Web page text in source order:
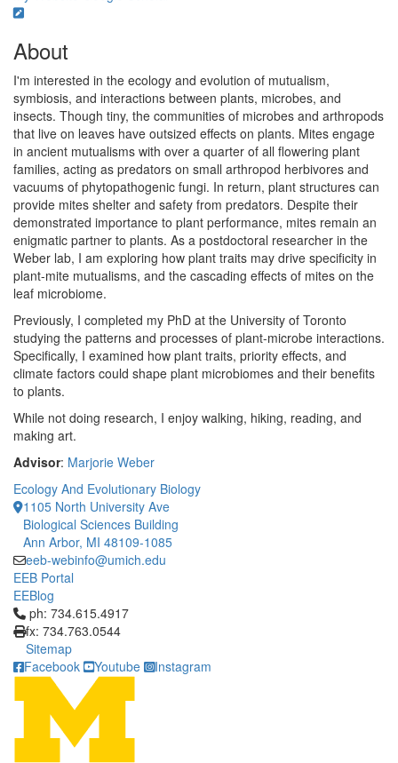
About
I'm interested in the ecology and evolution of mutualism,
symbiosis, and interactions between plants, microbes, and
insects. Though tiny, the communities of microbes and arthropods
that live on leaves have outsized effects on plants. Mites engage
in ancient mutualisms with over a quarter of all flowering plant
families, acting as predators on small arthropod herbivores and
vacuums of phytopathogenic fungi. In return, plant structures can
provide mites shelter and safety from predators. Despite their
demonstrated importance to plant performance, mites remain an
enigmatic partner to plants. As a postdoctoral researcher in the
Weber lab, I am exploring how plant traits may drive specificity in
plant-mite mutualisms, and the cascading effects of mites on the
leaf microbiome.
Previously, I completed my PhD at the University of Toronto
studying the patterns and processes of plant-microbe interactions.
Specifically, I examined how plant traits, priority effects, and
climate factors could shape plant microbiomes and their benefits
to plants.
While not doing research, I enjoy walking, hiking, reading, and
making art.
Advisor: Marjorie Weber
Ecology And Evolutionary Biology
1105 North University Ave
Biological Sciences Building
Ann Arbor, MI 48109-1085
eeb-webinfo@umich.edu
EEB Portal
EEBlog
Click to call ph: 734.615.4917
ph: 734.615.4917
fx: 734.763.0544
Sitemap
Facebook
Youtube Instagram